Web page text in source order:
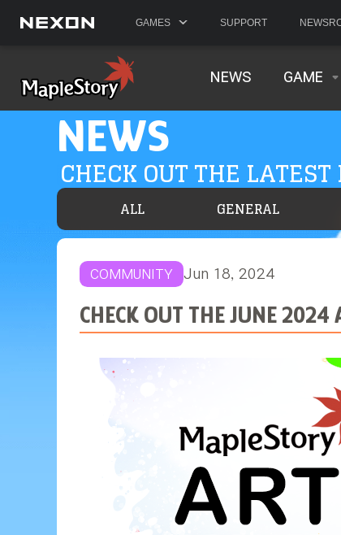
GAMES SUPPORT
NEWS GAME
NEWS
CHECK OUT THE
ALL GENERAL
COMMUNITY Jun 18, 2024
CHECK OUT THE JUNE 2024